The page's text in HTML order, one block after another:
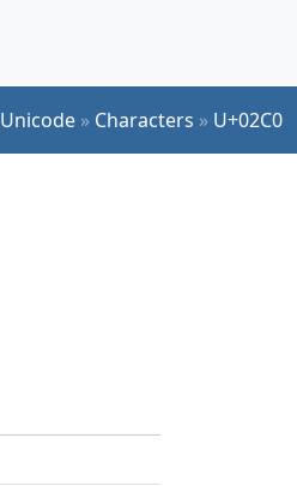
Unicode » Characters » U+02C0